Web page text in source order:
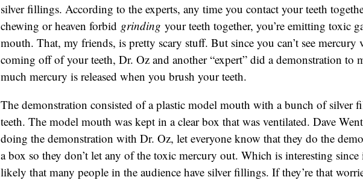
silver fillings. According to the experts, any time you contact your teeth
chewing or heaven forbid grinding your teeth together, you’re emitting toxic
mouth. That, my friends, is pretty scary stuff. But since you can’t see mercury
coming off of your teeth, Dr. Oz and another “expert” did a demonstration to
much mercury is released when you brush your teeth.
The demonstration consisted of a plastic model mouth with a bunch of silver
teeth. The model mouth was kept in a clear box that was ventilated. Dave
doing the demonstration with Dr. Oz, let everyone know that they do the
a box so they don’t let any of the toxic mercury out. Which is interesting since
likely that many people in the audience have silver fillings. If they’re that